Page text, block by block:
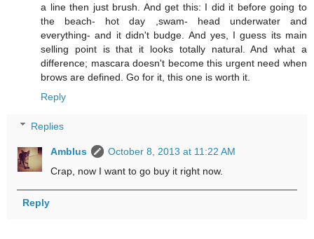
a line then just brush. And get this: I did it before going to
the beach- hot day ,swam- head underwater and
everything- and it didn't budge. And yes, I guess its main
selling point is that it looks totally natural. And what a
difference; mascara doesn't become this urgent need when
brows are defined. Go for it, this one is worth it.
Reply
Replies
Amblus
October 8, 2013 at 11:22 AM
Crap, now I want to go buy it right now.
Reply